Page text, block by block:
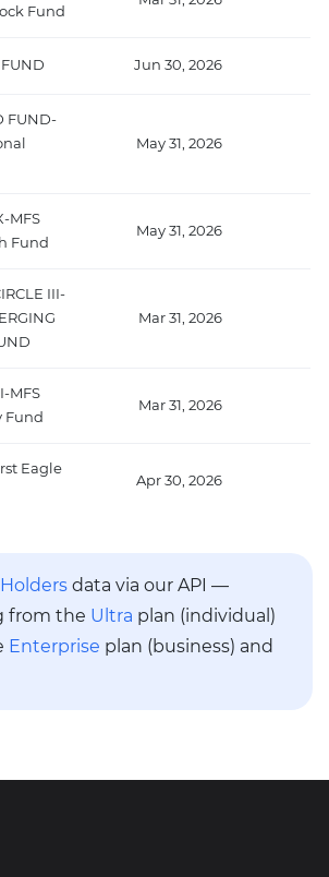
Fund
FUND Jun 30, 2026
FUND-
May 31, 2026
MFS
Fund
May 31, 2026
III-
Mar 31, 2026
MFS
Fund
Mar 31, 2026
Eagle
Apr 30, 2026
Holders data via our API —
from the Ultra plan (individual)
Enterprise plan (business) and